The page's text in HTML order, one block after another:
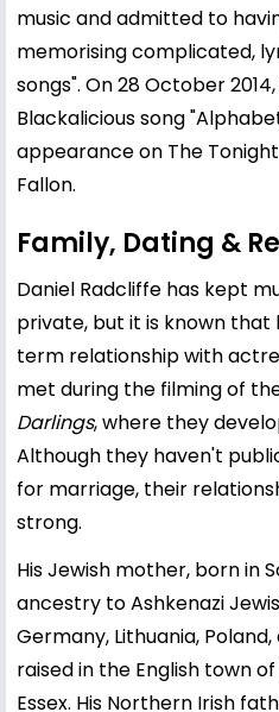
music and admitted to
memorising complicated,
songs". On 28 October
Blackalicious song
appearance on The
Fallon.
Family, Dating &
Daniel Radcliffe has kept
private, but it is known that
term relationship with
met during the filming of
Darlings, where they
Although they haven't
for marriage, their
strong.
His Jewish mother, born in
ancestry to Ashkenazi
Germany, Lithuania, Poland,
raised in the English town
Essex. His Northern Irish